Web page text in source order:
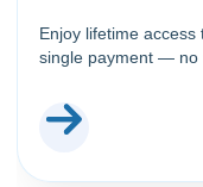
Enjoy lifetime
single payment — no